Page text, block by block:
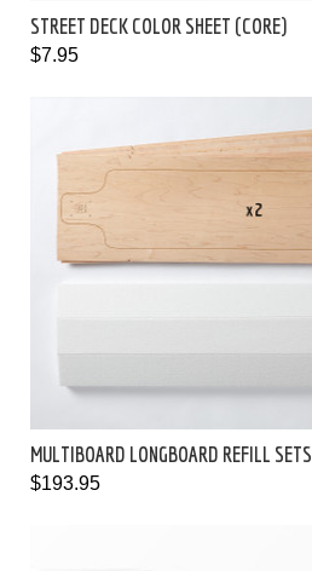
STREET DECK COLOR SHEET (CORE)
$7.95
MULTIBOARD LONGBOARD REFILL SETS
$193.95